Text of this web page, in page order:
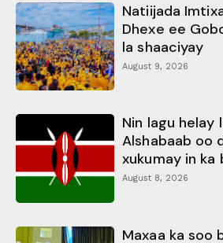
Natiijada
Dhexe ee
la shaaciyay
August 9, 2026
Nin lagu helay
Alshabaab oo
xukumay in ka
August 8, 2026
Maxaa ka soo